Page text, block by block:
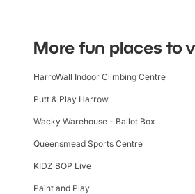
More fun places to
HarroWall Indoor Climbing Centre
Putt & Play Harrow
Wacky Warehouse - Ballot Box
Queensmead Sports Centre
KIDZ BOP Live
Paint and Play